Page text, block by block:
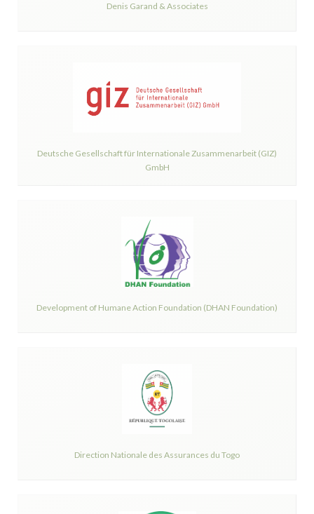
Denis Garand & Associates
Deutsche Gesellschaft für Internationale Zusammenarbeit (GIZ)
GmbH
Development of Humane Action Foundation (DHAN Foundation)
Direction Nationale des Assurances du Togo